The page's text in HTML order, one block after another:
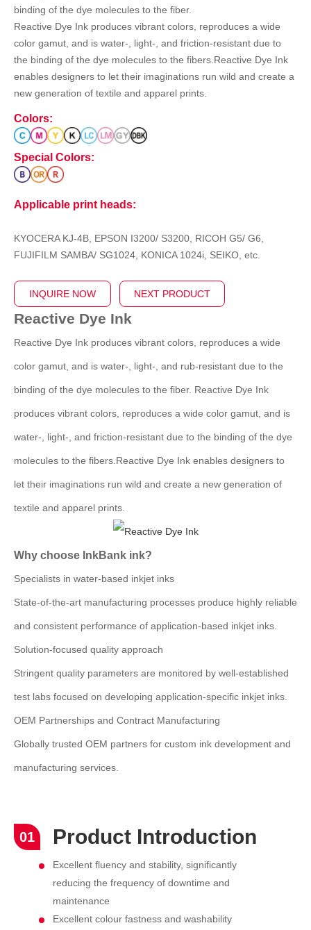
binding of the dye molecules to the fiber.
Reactive Dye Ink produces vibrant colors, reproduces a wide
color gamut, and is water-, light-, and friction-resistant due to
the binding of the dye molecules to the fibers.Reactive Dye Ink
enables designers to let their imaginations run wild and create a
new generation of textile and apparel prints.
Colors:
Special Colors:
Applicable print heads:
KYOCERA KJ-4B, EPSON I3200/ S3200, RICOH G5/ G6,
FUJIFILM SAMBA/ SG1024, KONICA 1024i, SEIKO, etc.
INQUIRE NOW NEXT PRODUCT
Reactive Dye Ink
Reactive Dye Ink produces vibrant colors, reproduces a wide
color gamut, and is water-, light-, and rub-resistant due to the
binding of the dye molecules to the fiber. Reactive Dye Ink
produces vibrant colors, reproduces a wide color gamut, and is
water-, light-, and friction-resistant due to the binding of the dye
molecules to the fibers.Reactive Dye Ink enables designers to
let their imaginations run wild and create a new generation of
textile and apparel prints.
Why choose InkBank ink?
Specialists in water-based inkjet inks
State-of-the-art manufacturing processes produce highly reliable
and consistent performance of application-based inkjet inks.
Solution-focused quality approach
Stringent quality parameters are monitored by well-established
test labs focused on developing application-specific inkjet inks.
OEM Partnerships and Contract Manufacturing
Globally trusted OEM partners for custom ink development and
manufacturing services.
01 Product Introduction
Excellent fluency and stability, significantly
reducing the frequency of downtime and
maintenance
Excellent colour fastness and washability